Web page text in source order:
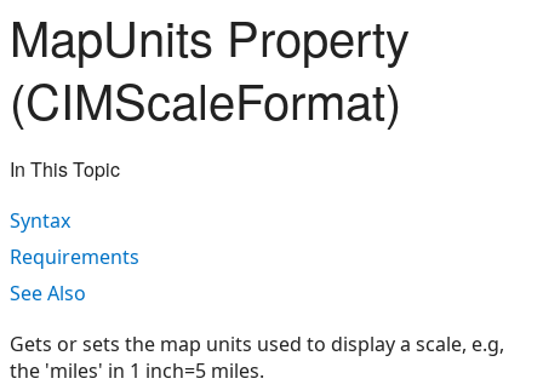
MapUnits Property
(CIMScaleFormat)
In This Topic
Syntax
Requirements
See Also
Gets or sets the map units used to display a scale, e.g,
the 'miles' in 1 inch=5 miles.